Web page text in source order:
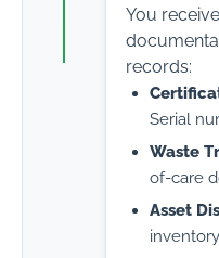
You
records:
Serial
Waste
of-care
Asset